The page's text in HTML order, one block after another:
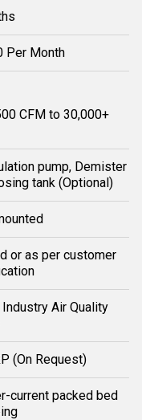
Per Month
CFM to 30,000+
pump, Demister
tank (Optional)
or as per customer
Air Quality
(On Request)
current packed bed